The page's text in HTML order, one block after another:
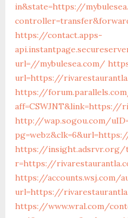
in&state=https://
https://contact.apps-
url=//mybulesea.com/
url=https://
https://
aff=CSWJNT&link=https://
http://wap.sogou.com/
https://insight.adsrvr.org/
r=https://
https://accounts.wsj.com/
url=https://
https://www.wral.com/